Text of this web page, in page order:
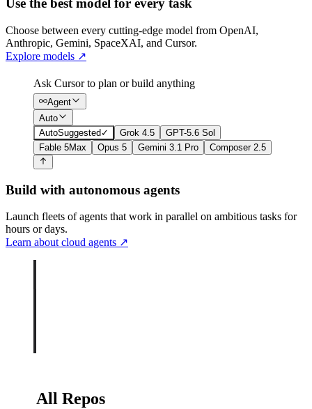
Use the best model for every task
Choose between every cutting-edge model from OpenAI,
Anthropic, Gemini, SpaceXAI, and Cursor.
Explore models ↗
Ask Cursor to plan or build anything
Agent
Auto
AutoSuggested ✓ Grok 4.5
GPT-5.6 Sol
Fable 5Max Opus 5 Gemini 3.1 Pro Composer 2.5
Build with autonomous agents
Launch fleets of agents that work in parallel on ambitious tasks for
hours or days.
Learn about cloud agents ↗
All Repos